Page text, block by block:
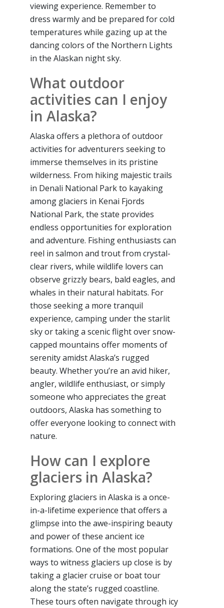
viewing experience. Remember to
dress warmly and be prepared for cold
temperatures while gazing up at the
dancing colors of the Northern Lights
in the Alaskan night sky.
What outdoor
activities can I enjoy
in Alaska?
Alaska offers a plethora of outdoor
activities for adventurers seeking to
immerse themselves in its pristine
wilderness. From hiking majestic trails
in Denali National Park to kayaking
among glaciers in Kenai Fjords
National Park, the state provides
endless opportunities for exploration
and adventure. Fishing enthusiasts can
reel in salmon and trout from crystal-
clear rivers, while wildlife lovers can
observe grizzly bears, bald eagles, and
whales in their natural habitats. For
those seeking a more tranquil
experience, camping under the starlit
sky or taking a scenic flight over snow-
capped mountains offer moments of
serenity amidst Alaska’s rugged
beauty. Whether you’re an avid hiker,
angler, wildlife enthusiast, or simply
someone who appreciates the great
outdoors, Alaska has something to
offer everyone looking to connect with
nature.
How can I explore
glaciers in Alaska?
Exploring glaciers in Alaska is a once-
in-a-lifetime experience that offers a
glimpse into the awe-inspiring beauty
and power of these ancient ice
formations. One of the most popular
ways to witness glaciers up close is by
taking a glacier cruise or boat tour
along the state’s rugged coastline.
These tours often navigate through icy